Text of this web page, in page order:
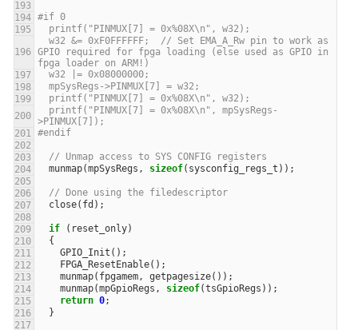
#if 0
  printf("PINMUX[7] = 0x%08X\n", w32);
GPIO required for fpga loading (else used as GPIO in
fpga loader on ARM!)
  w32 |= 0x08000000;
  mpSysRegs->PINMUX[7] = w32;
  printf("PINMUX[7] = 0x%08X\n", w32);
>PINMUX[7]);
#endif
// Unmap access to SYS CONFIG registers
munmap(mpSysRegs , sizeof( sysconfig_regs_t ));
// Done using the filedescriptor
close( fd );
if ( reset_only)
{
GPIO_Init ();
FPGA_ResetEnable();
munmap( fpgamem, getpagesize());
munmap(mpGpioRegs , sizeof(tsGpioRegs ));
return 0;
}